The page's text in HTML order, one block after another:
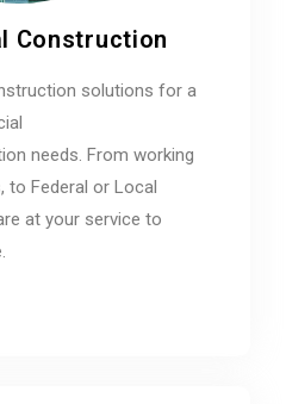
Construction
solutions for a
needs. From working
to Federal or Local
at your service to